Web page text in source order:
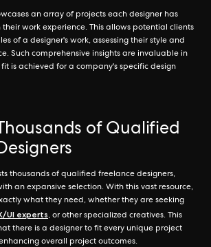
an array of projects each designer has
work experience. This allows potential clients
of a designer's work, assessing their style and
Such comprehensive insights are invaluable in
is achieved for a company's specific design
of Qualified
thousands of qualified freelance designers,
an expansive selection. With this vast resource,
what they need, whether they are seeking
UI experts, or other specialized creatives. This
there is a designer to fit every unique project
overall project outcomes.